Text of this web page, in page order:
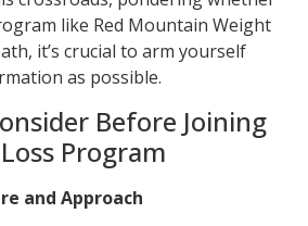
like Red Mountain Weight
it’s crucial to arm yourself
as possible.
Before Joining
Program
and Approach